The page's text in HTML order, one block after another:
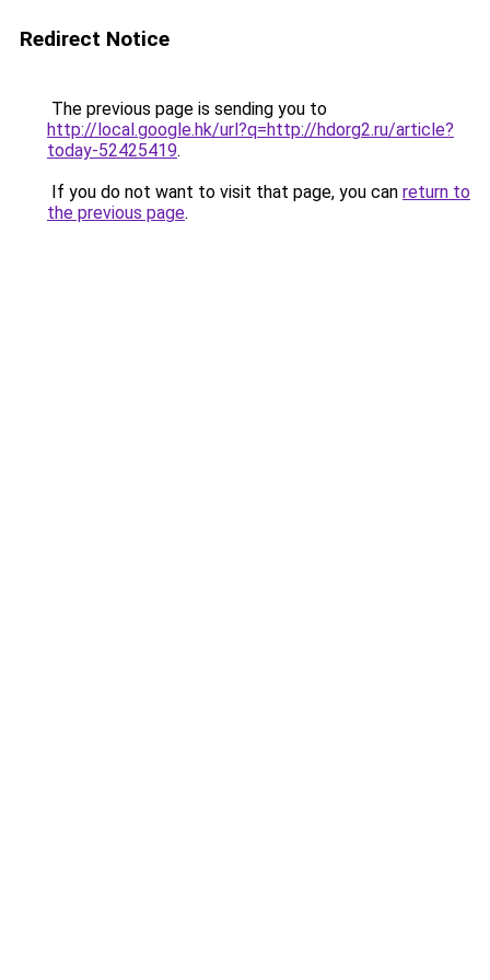
Redirect Notice
The previous page is sending you to
http://local.google.hk/url?q=http://hdorg2.ru/article?
today-52425419.
If you do not want to visit that page, you can return to
the previous page.